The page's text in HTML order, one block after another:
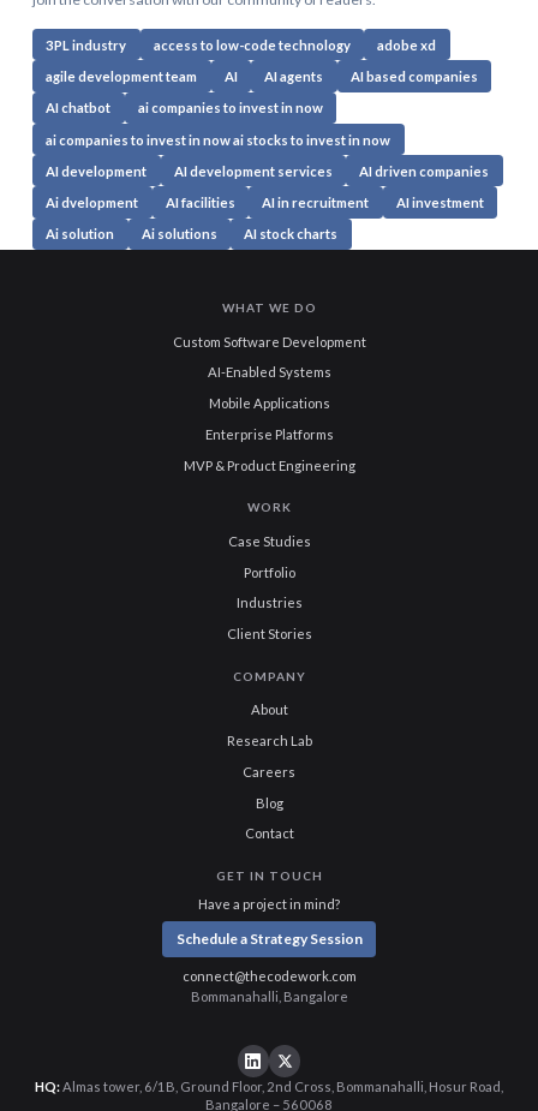
3PL industry access to low-code technology adobe xd
agile development team AI AI agents AI based companies
AI chatbot ai companies to invest in now
ai companies to invest in now ai stocks to invest in now
AI development AI development services AI driven companies
Ai dvelopment AI facilities AI in recruitment AI investment
Ai solution Ai solutions AI stock charts
WHAT WE DO
Custom Software Development
AI-Enabled Systems
Mobile Applications
Enterprise Platforms
MVP & Product Engineering
WORK
Case Studies
Portfolio
Industries
Client Stories
COMPANY
About
Research Lab
Careers
Blog
Contact
GET IN TOUCH
Have a project in mind?
Schedule a Strategy Session
connect@thecodework.com
Bommanahalli, Bangalore
HQ: Almas tower, 6/1B, Ground Floor, 2nd Cross, Bommanahalli, Hosur Road,
Bangalore – 560068